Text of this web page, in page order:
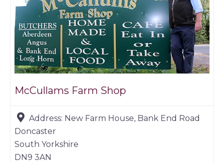
McCullams Farm Shop
Address: New Farm House, Bank End Road
Doncaster
South Yorkshire
DN9 3AN